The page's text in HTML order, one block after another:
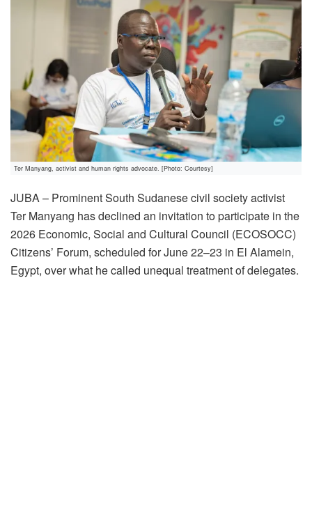
Ter Manyang, activist and human rights advocate. [Photo: Courtesy]
JUBA – Prominent South Sudanese civil society activist
Ter Manyang has declined an invitation to participate in the
2026 Economic, Social and Cultural Council (ECOSOCC)
Citizens’ Forum, scheduled for June 22–23 in El Alamein,
Egypt, over what he called unequal treatment of delegates.